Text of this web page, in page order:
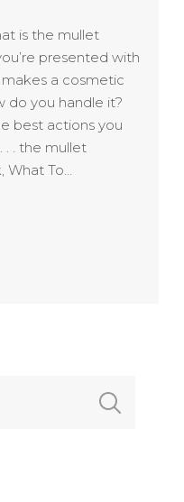
is the mullet
presented with
a cosmetic
do you handle it?
best actions you
. . the mullet
What To…